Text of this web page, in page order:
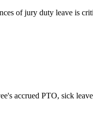
of jury duty leave is
accrued PTO, sick